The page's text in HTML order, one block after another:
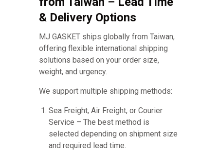
& Delivery Options
MJ GASKET ships globally from Taiwan,
offering flexible international shipping
solutions based on your order size,
weight, and urgency.
We support multiple shipping methods:
Sea Freight, Air Freight, or Courier
Service – The best method is
selected depending on shipment size
and required lead time.